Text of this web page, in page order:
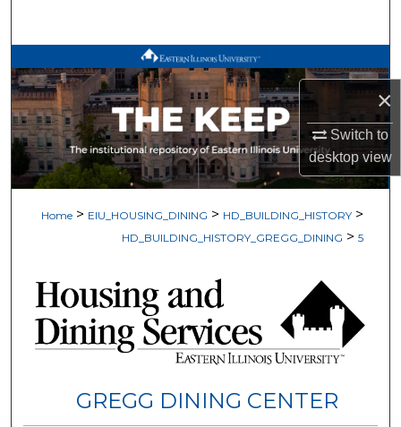
×
Switch to
desktopview
Browse All Works
My Account
About
Home > EIU_HOUSING_DINING > HD_BUILDING_HISTORY >
HD_BUILDING_HISTORY_GREGG_DINING > 5
GREGG DINING CENTER